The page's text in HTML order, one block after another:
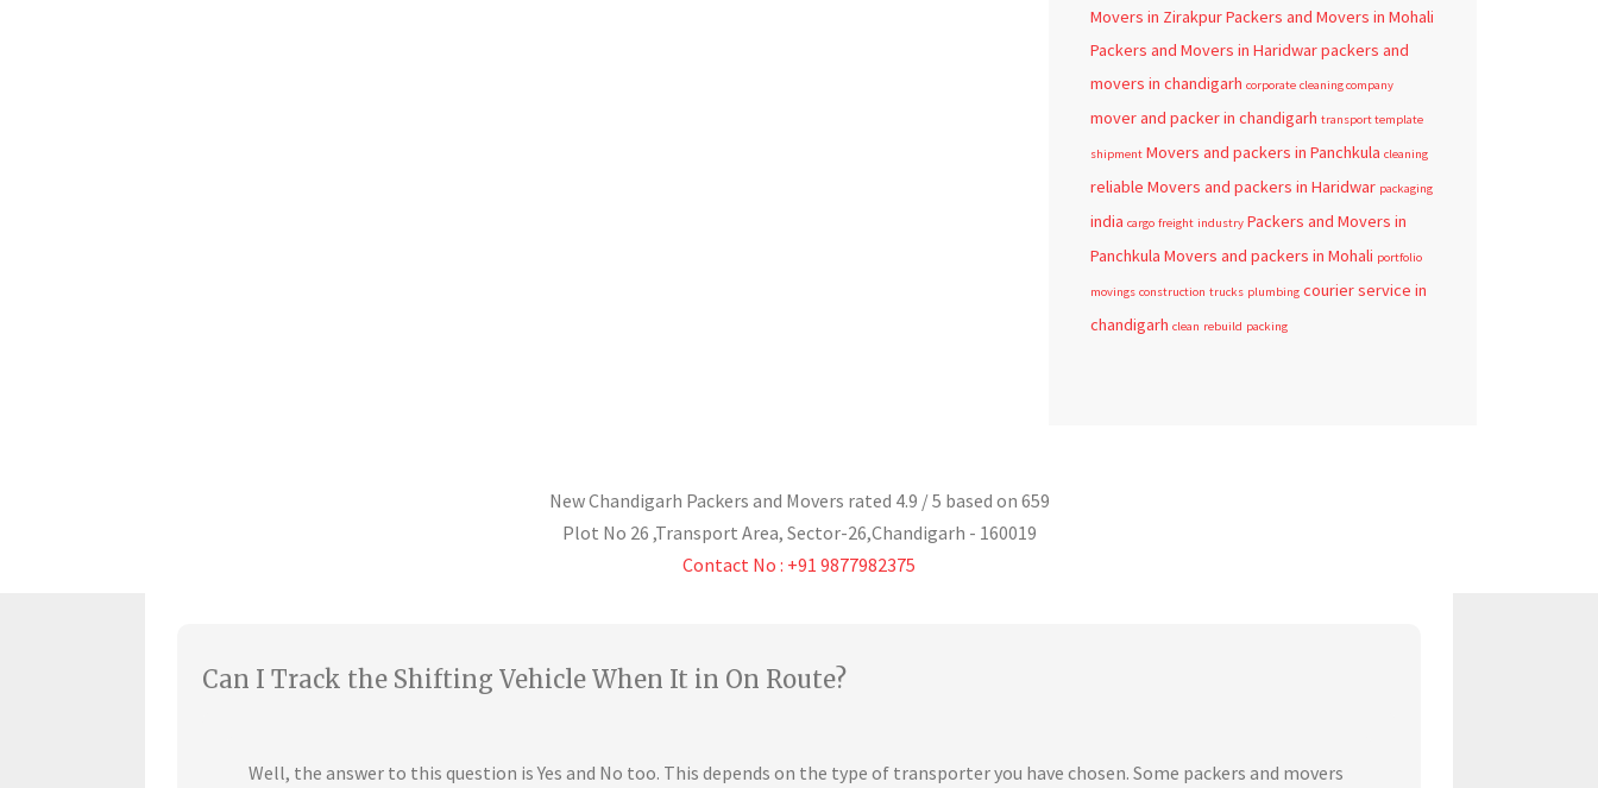
Movers in ZirakpurPackers and Movers in Mohali
Packers and Movers in Haridwarpackers and
movers in chandigarh corporate cleaning company
mover and packer in chandigarh transport template
shipment Movers and packers in Panchkula cleaning
reliable Movers and packers in Haridwar packaging
india cargo freight industry Packers and Movers in
Panchkula Movers and packers in Mohali portfolio
movings construction trucks plumbing courier service in
chandigarh clean rebuild packing
New Chandigarh Packers and Movers rated 4.9 / 5 based on 659
Plot No 26 ,Transport Area, Sector-26,Chandigarh - 160019
Contact No : +91 9877982375
Can I Track the Shifting Vehicle When It in On Route?
Well, the answer to this question is Yes and No too. This depends on the type of transporter you have chosen. Some packers and movers